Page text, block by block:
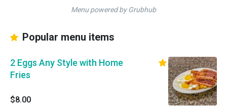
Menu powered by Grubhub
Popular menu items
2 Eggs Any Style with Home
Fries
$8.00